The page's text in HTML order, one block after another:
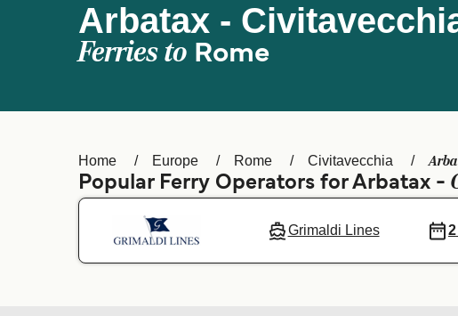
Arbatax -
Ferries to Rome
Home Europe Rome Civitavecchia
Popular Ferry Operators for Arbatax -
Grimaldi Lines 2